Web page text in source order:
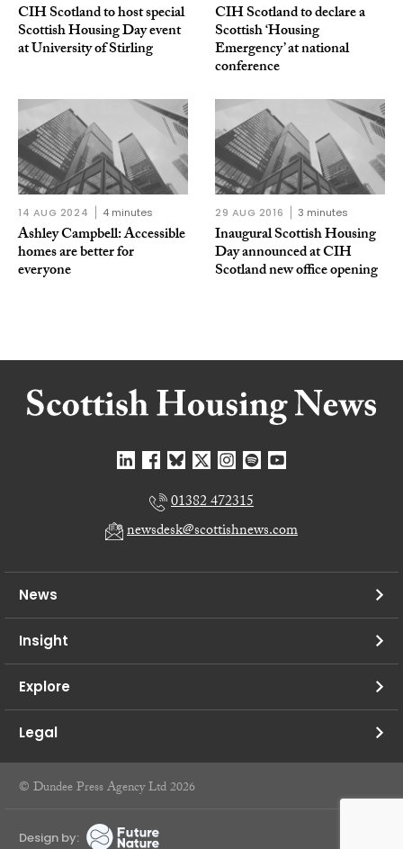
CIH Scotland to host special
Scottish Housing Day event
at University of Stirling
CIH Scotland to declare a
Scottish ‘Housing
Emergency’ at national
conference
14 AUG 2024 4 minutes
Ashley Campbell: Accessible
homes are better for
everyone
29 AUG 2016 3 minutes
Inaugural Scottish Housing
Day announced at CIH
Scotland new office opening
01382 472315
newsdesk@scottishnews.com
News
Insight
Explore
Legal
© Dundee Press Agency Ltd 2026
Design by: